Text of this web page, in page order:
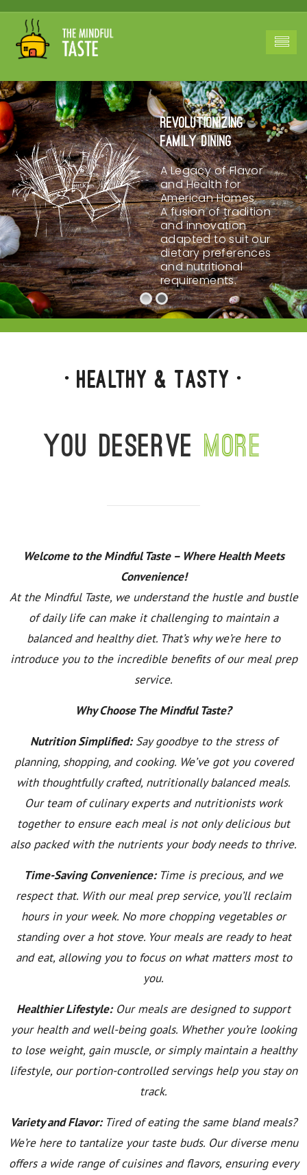
Revolutionizing
Family Dining
A Legacy of Flavor
and Health for
American Homes.
A fusion of tradition
and innovation
adapted to suit our
dietary preferences
and nutritional
requirements.
• Healthy & Tasty •
You deservemore
Welcome to the Mindful Taste – Where Health Meets
Convenience!
At the Mindful Taste, we understand the hustle and bustle
of daily life can make it challenging to maintain a
balanced and healthy diet. That’s why we’re here to
introduce you to the incredible benefits of our meal prep
service.
Why Choose The Mindful Taste?
Nutrition Simplified:Say goodbye to the stress of
planning, shopping, and cooking. We’ve got you covered
with thoughtfully crafted, nutritionally balanced meals.
Our team of culinary experts and nutritionists work
together to ensure each meal is not only delicious but
also packed with the nutrients your body needs to thrive.
Time-Saving Convenience:Time is precious, and we
respect that. With our meal prep service, you’ll reclaim
hours in your week. No more chopping vegetables or
standing over a hot stove. Your meals are ready to heat
and eat, allowing you to focus on what matters most to
you.
Healthier Lifestyle:Our meals are designed to support
your health and well-being goals. Whether you’re looking
to lose weight, gain muscle, or simply maintain a healthy
lifestyle, our portion-controlled servings help you stay on
track.
Variety and Flavor:Tired of eating the same bland meals?
We’re here to tantalize your taste buds. Our diverse menu
offers a wide range of cuisines and flavors, ensuring every